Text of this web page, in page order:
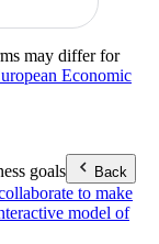
may differ for
Economic
goals Back
to make
model of